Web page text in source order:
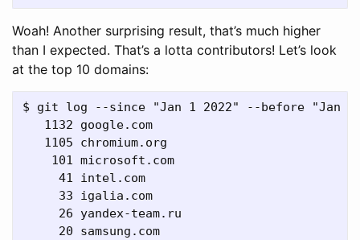
Woah! Another surprising result, that’s much higher
than I expected. That’s a lotta contributors! Let’s look
at the top 10 domains:
$ git log --since "Jan 1 2022" --before
   1132 google.com
   1105 chromium.org
    101 microsoft.com
     41 intel.com
     33 igalia.com
     26 yandex-team.ru
     20 samsung.com